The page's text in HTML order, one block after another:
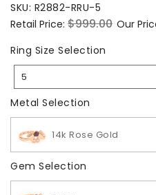
SKU: R2882-RRU-5
Regular
price
Retail Price: $999.00 Sale
Our
Ring Size Selection
Size
5
Metal Selection
14k Rose Gold
Gem Selection